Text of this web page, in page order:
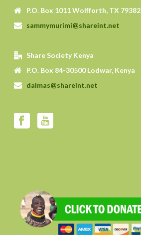
P.O. Box 1011 Wolfforth, TX 79382
sammymurimi@shareint.net
Share Society Kenya
P.O. Box 84-30500 Lodwar, Kenya
dalmas@shareint.net